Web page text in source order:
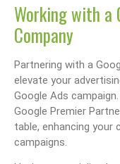
Working with a
Company
Partnering with a
elevate your
Google Ads
Google Premier
table, enhancing
campaigns.